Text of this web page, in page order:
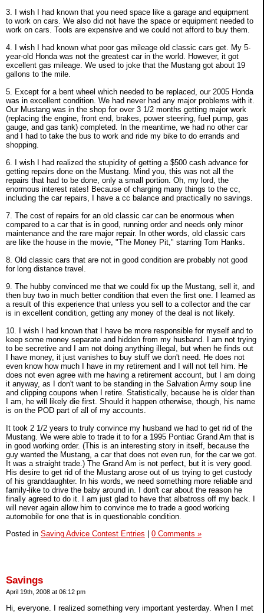
3. I wish I had known that you need space like a garage and equipment
to work on cars. We also did not have the space or equipment needed to
work on cars. Tools are expensive and we could not afford to buy them.
4. I wish I had known what poor gas mileage old classic cars get. My 5-
year-old Honda was not the greatest car in the world. However, it got
excellent gas mileage. We used to joke that the Mustang got about 19
gallons to the mile.
5. Except for a bent wheel which needed to be replaced, our 2005 Honda
was in excellent condition. We had never had any major problems with it.
Our Mustang was in the shop for over 3 1/2 months getting major work
(replacing the engine, front end, brakes, power steering, fuel pump, gas
gauge, and gas tank) completed. In the meantime, we had no other car
and I had to take the bus to work and ride my bike to do errands and
shopping.
6. I wish I had realized the stupidity of getting a $500 cash advance for
getting repairs done on the Mustang. Mind you, this was not all the
repairs that had to be done, only a small portion. Oh, my lord, the
enormous interest rates! Because of charging many things to the cc,
including the car repairs, I have a cc balance and practically no savings.
7. The cost of repairs for an old classic car can be enormous when
compared to a car that is in good, running order and needs only minor
maintenance and the rare major repair. In other words, old classic cars
are like the house in the movie, "The Money Pit," starring Tom Hanks.
8. Old classic cars that are not in good condition are probably not good
for long distance travel.
9. The hubby convinced me that we could fix up the Mustang, sell it, and
then buy two in much better condition that even the first one. I learned as
a result of this experience that unless you sell to a collector and the car
is in excellent condition, getting any money of the deal is not likely.
10. I wish I had known that I have be more responsible for myself and to
keep some money separate and hidden from my husband. I am not trying
to be secretive and I am not doing anything illegal, but when he finds out
I have money, it just vanishes to buy stuff we don't need. He does not
even know how much I have in my retirement and I will not tell him. He
does not even agree with me having a retirement account, but I am doing
it anyway, as I don't want to be standing in the Salvation Army soup line
and clipping coupons when I retire. Statistically, because he is older than
I am, he will likely die first. Should it happen otherwise, though, his name
is on the POD part of all of my accounts.
It took 2 1/2 years to truly convince my husband we had to get rid of the
Mustang. We were able to trade it to for a 1995 Pontiac Grand Am that is
in good working order. (This is an interesting story in itself, because the
guy wanted the Mustang, a car that does not even run, for the car we got.
It was a straight trade.) The Grand Am is not perfect, but it is very good.
His desire to get rid of the Mustang arose out of us trying to get custody
of his granddaughter. In his words, we need something more reliable and
family-like to drive the baby around in. I don't car about the reason he
finally agreed to do it. I am just glad to have that albatross off my back. I
will never again allow him to convince me to trade a good working
automobile for one that is in questionable condition.
Posted in Saving Advice Contest Entries 0 Comments »
Savings
April 19th, 2008 at 06:12 pm
Hi, everyone. I realized something very important yesterday. When I met